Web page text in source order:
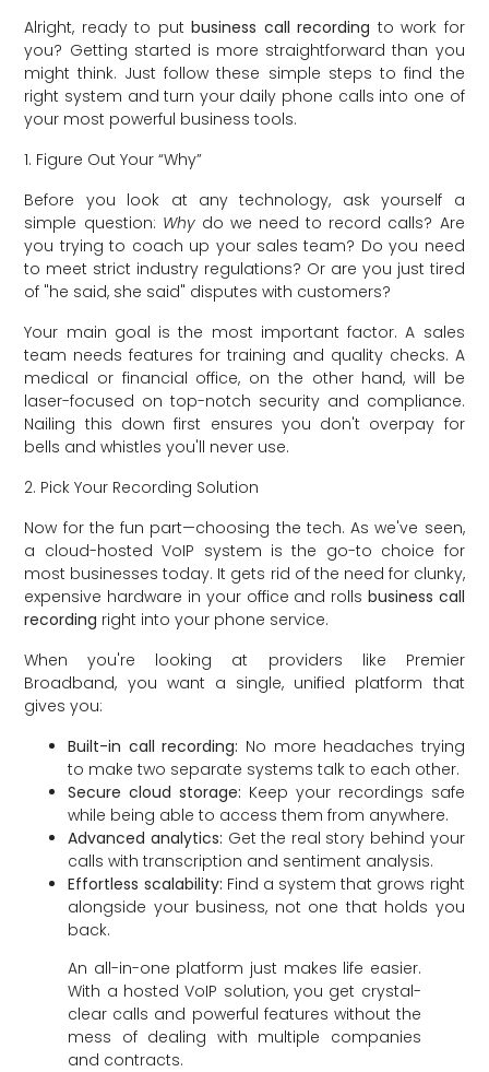
Alright, ready to putbusiness call recording to work for
you? Getting started is more straightforward than you
might think. Just follow these simple steps to find the
right system and turn your daily phone calls into one of
your most powerful business tools.
1. Figure Out Your “Why”
Before you look at any technology, ask yourself a
simple question: Whydo we need to record calls? Are
you trying to coach up your sales team? Do you need
to meet strict industry regulations? Or are you just tired
of "he said, she said" disputes with customers?
Your main goal is the most important factor. A sales
team needs features for training and quality checks. A
medical or financial office, on the other hand, will be
laser-focused on top-notch security and compliance.
Nailing this down first ensures you don't overpay for
bells and whistles you'll never use.
2. Pick Your Recording Solution
Now for the fun part—choosing the tech. As we've seen,
a cloud-hosted VoIP system is the go-to choice for
most businesses today. It gets rid of the need for clunky,
expensive hardware in your office and rolls business call
recording right into your phone service.
When you're looking at providers like Premier
Broadband, you want a single, unified platform that
gives you:
Built-in call recording: No more headaches trying
to make two separate systems talk to each other.
Secure cloud storage: Keep your recordings safe
while being able to access them from anywhere.
Advanced analytics: Get the real story behind your
calls with transcription and sentiment analysis.
Effortless scalability: Find a system that grows right
alongside your business, not one that holds you
back.
An all-in-one platform just makes life easier.
With a hosted VoIP solution, you get crystal-
clear calls and powerful features without the
mess of dealing with multiple companies
and contracts.